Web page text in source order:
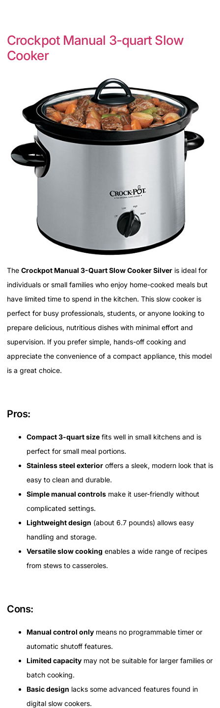
Crockpot Manual 3-quart Slow
Cooker
The Crockpot Manual 3-Quart Slow Cooker Silver is ideal for
individuals or small families who enjoy home-cooked meals but
have limited time to spend in the kitchen. This slow cooker is
perfect for busy professionals, students, or anyone looking to
prepare delicious, nutritious dishes with minimal effort and
supervision. If you prefer simple, hands-off cooking and
appreciate the convenience of a compact appliance, this model
is a great choice.
Pros:
Compact 3-quart size fits well in small kitchens and is
perfect for small meal portions.
Stainless steel exterior offers a sleek, modern look that is
easy to clean and durable.
Simple manual controls make it user-friendly without
complicated settings.
Lightweight design (about 6.7 pounds) allows easy
handling and storage.
Versatile slow cooking enables a wide range of recipes
from stews to casseroles.
Cons:
Manual control only means no programmable timer or
automatic shutoff features.
Limited capacity may not be suitable for larger families or
batch cooking.
Basic design lacks some advanced features found in
digital slow cookers.